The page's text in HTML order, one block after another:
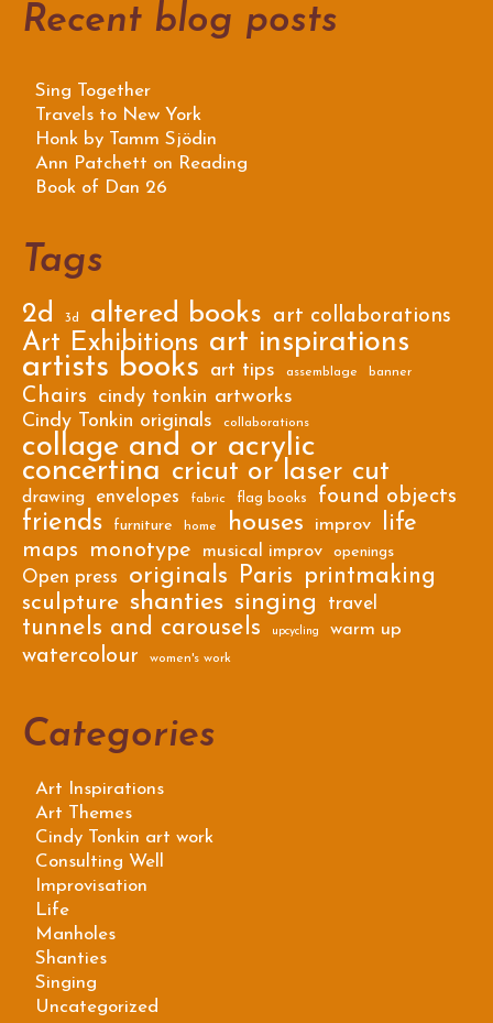
Recent blog posts
Sing Together
Travels to New York
Honk by Tamm Sjödin
Ann Patchett on Reading
Book of Dan 26
Tags
2d 3d altered books art collaborations
Art Exhibitions art inspirations
artists books art tips assemblage banner
Chairs
cindy tonkin artworks
Cindy Tonkin originals
collaborations
collage and or acrylic
concertina cricut or laser cut
drawing envelopes fabric flag books found objects
friends furniture home houses improv life
maps monotype musical improv openings
Open press originals Paris
printmaking
sculpture shanties singing travel
tunnels and carousels upcycling warm up
watercolour women's work
Categories
Art Inspirations
Art Themes
Cindy Tonkin art work
Consulting Well
Improvisation
Life
Manholes
Shanties
Singing
Uncategorized